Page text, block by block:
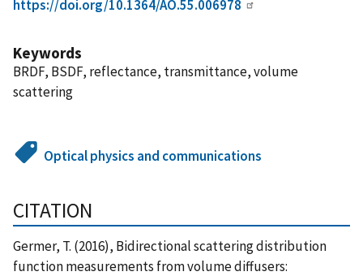
https://doi.org/10.1364/AO.55.006978
Keywords
BRDF, BSDF, reflectance, transmittance, volume
scattering
Optical physics and communications
CITATION
Germer, T. (2016), Bidirectional scattering distribution
function measurements from volume diffusers: